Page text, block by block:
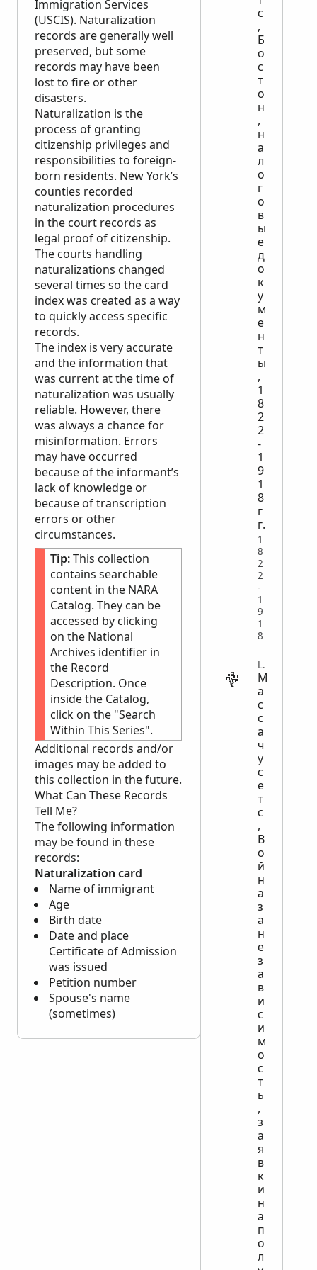
Immigration Services
(USCIS). Naturalization
records are generally well
preserved, but some
records may have been
lost to fire or other
disasters.
Naturalization is the
process of granting
citizenship privileges and
responsibilities to foreign-
born residents. New York’s
counties recorded
naturalization procedures
in the court records as
legal proof of citizenship.
The courts handling
naturalizations changed
several times so the card
index was created as a way
to quickly access specific
records.
The index is very accurate
and the information that
was current at the time of
naturalization was usually
reliable. However, there
was always a chance for
misinformation. Errors
may have occurred
because of the informant’s
lack of knowledge or
because of transcription
errors or other
circumstances.
Tip:This collection
contains searchable
content in the NARA
Catalog. They can be
accessed by clicking
on the National
Archives identifier in
the Record
Description. Once
inside the Catalog,
click on the "Search
Within This Series".
Additional records and/or
images may be added to
this collection in the future.
What Can These Records
Tell Me?
The following information
may be found in these
records:
Naturalization card
Name of immigrant
Age
Birth date
Date and place
Certificate of Admission
was issued
Petition number
Spouse's name
(sometimes)
с
,
Б
о
с
т
о
н
,
н
а
л
о
г
о
в
ы
е
д
о
к
у
м
е
н
т
ы
,
1
8
2
2
-
1
9
1
8
г
г.
1
8
2
2
-
1
9
1
8
LEGAL
М
а
с
с
а
ч
у
с
е
т
с
,
В
о
й
н
а
з
а
н
е
з
а
в
и
с
и
м
о
с
т
ь
,
з
а
я
в
к
и
н
а
п
о
л